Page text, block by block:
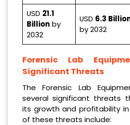
USD 21.1
Billion by
2032
USD 6.3
by 2032
Forensic Lab
Significant Threats
The Forensic Lab
several significant threats
its growth and profitability
of these threats include: